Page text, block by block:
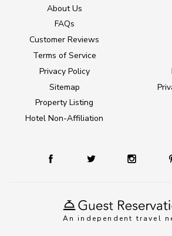
An independent travel
About Us
FAQs
Customer Reviews
Terms of Service
Privacy Policy
Sitemap
Property Listing
Hotel Non-Affiliation